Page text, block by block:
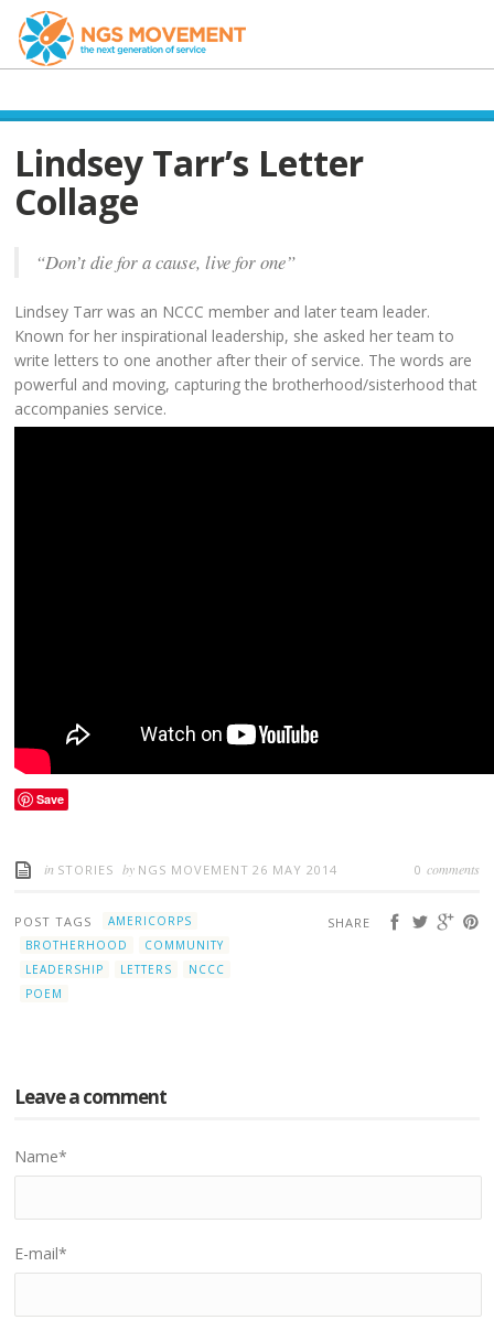
Lindsey Tarr’s Letter
Collage
“Don’t die for a cause, live for one”
Lindsey Tarr was an NCCC member and later team leader.
Known for her inspirational leadership, she asked her team to
write letters to one another after their of service. The words are
powerful and moving, capturing the brotherhood/sisterhood that
accompanies service.
Save
in STORIES by NGS MOVEMENT 26 MAY 2014 0 comments
SHARE
POST TAGS
AMERICORPS
BROTHERHOOD
COMMUNITY
LEADERSHIP
LETTERS
NCCC
POEM
Leave a comment
Name*
E-mail*